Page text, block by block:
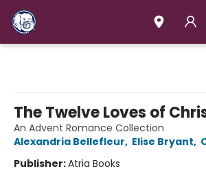
The Twelve Loves of
An Advent Romance Collection
Alexandria Bellefleur, Elise Bryant,
Publisher:Atria Books